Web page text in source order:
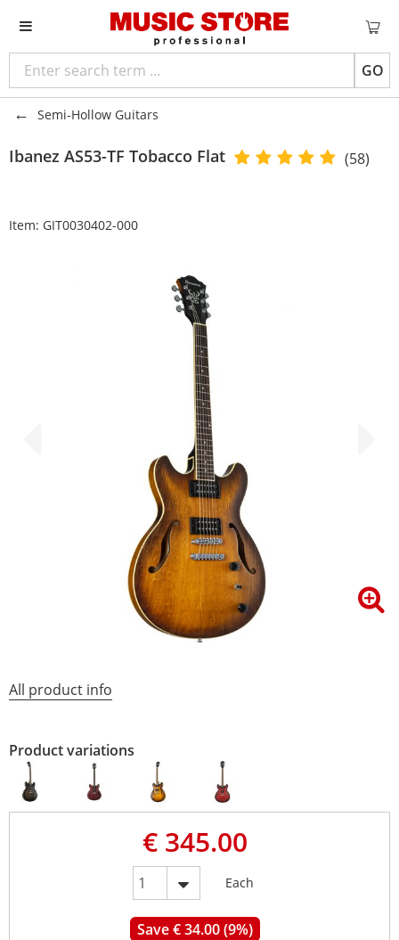
GO
Semi-Hollow Guitars
Ibanez AS53-TF Tobacco Flat (58)
Item: GIT0030402-000
All product info
Product variations
€ 345.00
Each
Save € 34.00 (9%)